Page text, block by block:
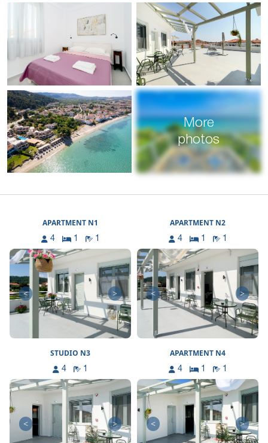
More
photos
APARTMENT N1
4 1 1
< >
APARTMENT N2
4 1 1
< >
STUDIO N3
4 1
< >
APARTMENT N4
4 1 1
< >